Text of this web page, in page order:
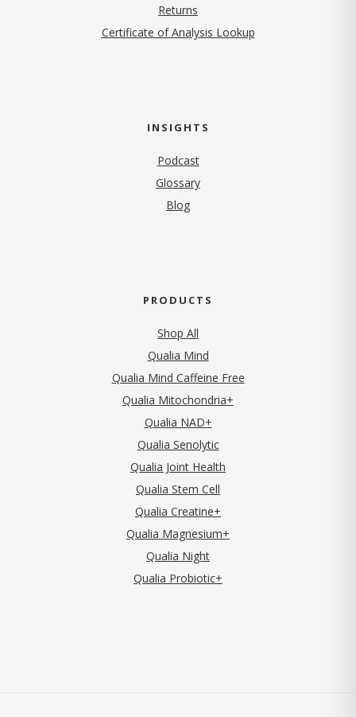
Returns
Certificate of Analysis Lookup
INSIGHTS
Podcast
Glossary
Blog
PRODUCTS
Shop All
Qualia Mind
Qualia Mind Caffeine Free
Qualia Mitochondria+
Qualia NAD+
Qualia Senolytic
Qualia Joint Health
Qualia Stem Cell
Qualia Creatine+
Qualia Magnesium+
Qualia Night
Qualia Probiotic+